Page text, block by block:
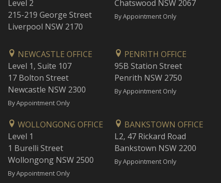
Level 2
215-219 George Street
Liverpool NSW 2170
Chatswood NSW 2067
By Appointment Only
NEWCASTLE OFFICE
Level 1, Suite 107
17 Bolton Street
Newcastle NSW 2300
By Appointment Only
PENRITH OFFICE
95B Station Street
Penrith NSW 2750
By Appointment Only
WOLLONGONG OFFICE
Level 1
1 Burelli Street
Wollongong NSW 2500
By Appointment Only
BANKSTOWN OFFICE
L2, 47 Rickard Road
Bankstown NSW 2200
By Appointment Only